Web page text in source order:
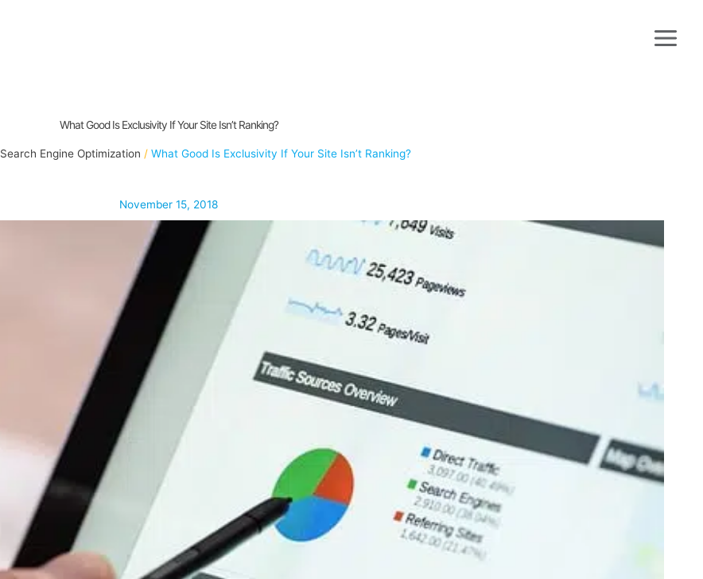
What Good Is Exclusivity If Your Site Isn’t Ranking?
Search Engine Optimization What Good Is Exclusivity If Your Site Isn’t Ranking?
November 15, 2018